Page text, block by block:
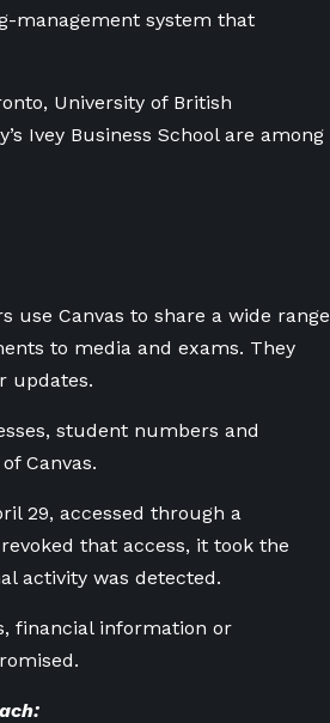
management system that
University of British
Ivey Business School are among
use Canvas to share a wide range
to media and exams. They
updates.
student numbers and
Canvas.
29, accessed through a
that access, it took the
activity was detected.
financial information or